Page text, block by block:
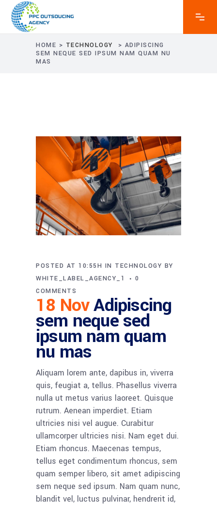
HOME > TECHNOLOGY > ADIPISCING
SEM NEQUE SED IPSUM NAM QUAM NU
MAS
18 NovAdipiscing
sem neque sed
ipsum nam quam
nu mas
POSTED AT 10:55H IN TECHNOLOGY BY
WHITE_LABEL_AGENCY_1
0
COMMENTS
Aliquam lorem ante, dapibus in, viverra
quis, feugiat a, tellus. Phasellus viverra
nulla ut metus varius laoreet. Quisque
rutrum. Aenean imperdiet. Etiam
ultricies nisi vel augue. Curabitur
ullamcorper ultricies nisi. Nam eget dui.
Etiam rhoncus. Maecenas tempus,
tellus eget condimentum rhoncus, sem
quam semper libero, sit amet adipiscing
sem neque sed ipsum. Nam quam nunc,
blandit vel, luctus pulvinar, hendrerit id,